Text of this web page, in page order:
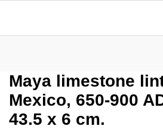
Maya limestone
Mexico, 650-900
43.5 x 6 cm.